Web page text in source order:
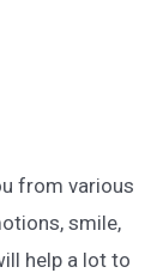
from various
smile,
help a lot to